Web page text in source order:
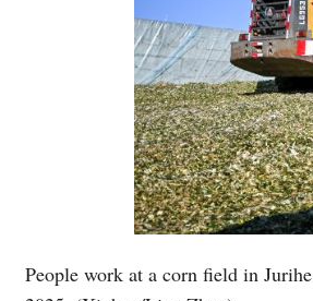
People work at a corn field in